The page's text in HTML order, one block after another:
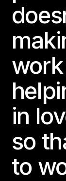
in
so
to